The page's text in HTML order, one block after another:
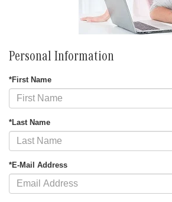
Personal Information
*First Name
*Last Name
*E-Mail Address